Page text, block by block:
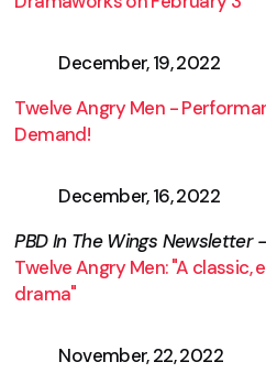
December, 19, 2022
Twelve Angry Men -
Demand!
December, 16, 2022
PBD In The Wings Newsletter
Twelve Angry Men: "A
drama"
November, 22, 2022